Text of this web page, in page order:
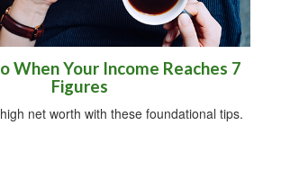
When Your Income Reaches 7
Figures
net worth with these foundational tips.